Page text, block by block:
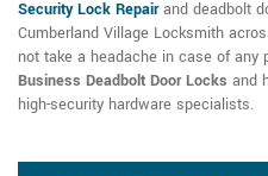
Security Lock Repairand deadbolt
Cumberland Village Locksmith
not take a headache in case of any
Business Deadbolt Door Locks and
high-security hardware specialists.